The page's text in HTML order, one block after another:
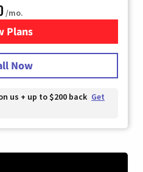
/mo.
Plans
for T-Mobile Home Internet
Now
us + up to $200 back Get